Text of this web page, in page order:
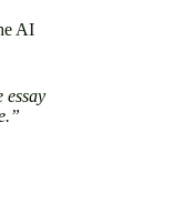
AI
essay